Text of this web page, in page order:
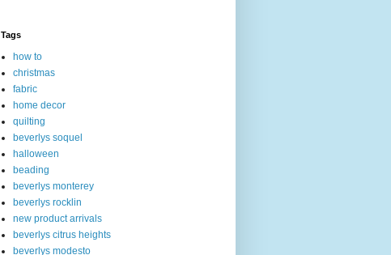
Tags
how to
christmas
fabric
home decor
quilting
beverlys soquel
halloween
beading
beverlys monterey
beverlys rocklin
new product arrivals
beverlys citrus heights
beverlys modesto